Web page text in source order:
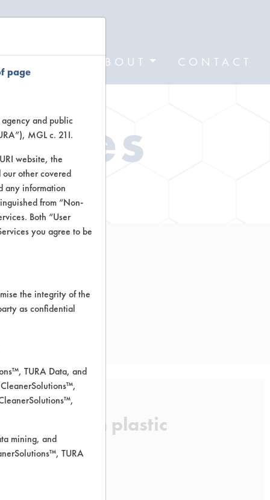
ABOUT CONTACT
from plastic
page
agency and public
MGL c. 21I.
website, the
other covered
any information
from “Non-
Both “User
you agree to be
the integrity of the
as confidential
TURA Data, and
mining, and
TURA